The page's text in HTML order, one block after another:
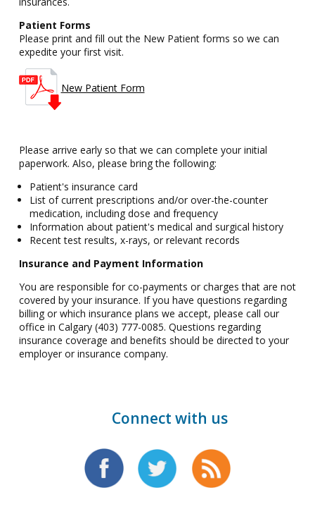
Patient Forms
Please print and fill out the New Patient forms so we can
expedite your first visit.
New Patient Form
Please arrive early so that we can complete your initial
paperwork. Also, please bring the following:
Patient's insurance card
List of current prescriptions and/or over-the-counter
medication, including dose and frequency
Information about patient's medical and surgical history
Recent test results, x-rays, or relevant records
Insurance and Payment Information
You are responsible for co-payments or charges that are not
covered by your insurance. If you have questions regarding
billing or which insurance plans we accept, please call our
office in Calgary (403) 777-0085. Questions regarding
insurance coverage and benefits should be directed to your
employer or insurance company.
Connect with us